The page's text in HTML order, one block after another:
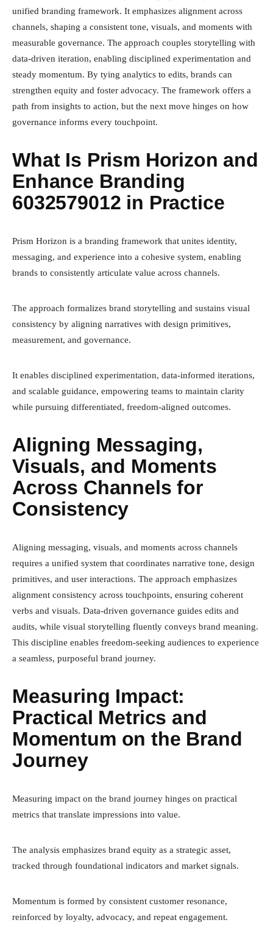
unified branding framework. It emphasizes alignment across
channels, shaping a consistent tone, visuals, and moments with
measurable governance. The approach couples storytelling with
data-driven iteration, enabling disciplined experimentation and
steady momentum. By tying analytics to edits, brands can
strengthen equity and foster advocacy. The framework offers a
path from insights to action, but the next move hinges on how
governance informs every touchpoint.
What Is Prism Horizon and
Enhance Branding
6032579012 in Practice
Prism Horizon is a branding framework that unites identity,
messaging, and experience into a cohesive system, enabling
brands to consistently articulate value across channels.
The approach formalizes brand storytelling and sustains visual
consistency by aligning narratives with design primitives,
measurement, and governance.
It enables disciplined experimentation, data-informed iterations,
and scalable guidance, empowering teams to maintain clarity
while pursuing differentiated, freedom-aligned outcomes.
Aligning Messaging,
Visuals, and Moments
Across Channels for
Consistency
Aligning messaging, visuals, and moments across channels
requires a unified system that coordinates narrative tone, design
primitives, and user interactions. The approach emphasizes
alignment consistency across touchpoints, ensuring coherent
verbs and visuals. Data-driven governance guides edits and
audits, while visual storytelling fluently conveys brand meaning.
This discipline enables freedom-seeking audiences to experience
a seamless, purposeful brand journey.
Measuring Impact:
Practical Metrics and
Momentum on the Brand
Journey
Measuring impact on the brand journey hinges on practical
metrics that translate impressions into value.
The analysis emphasizes brand equity as a strategic asset,
tracked through foundational indicators and market signals.
Momentum is formed by consistent customer resonance,
reinforced by loyalty, advocacy, and repeat engagement.